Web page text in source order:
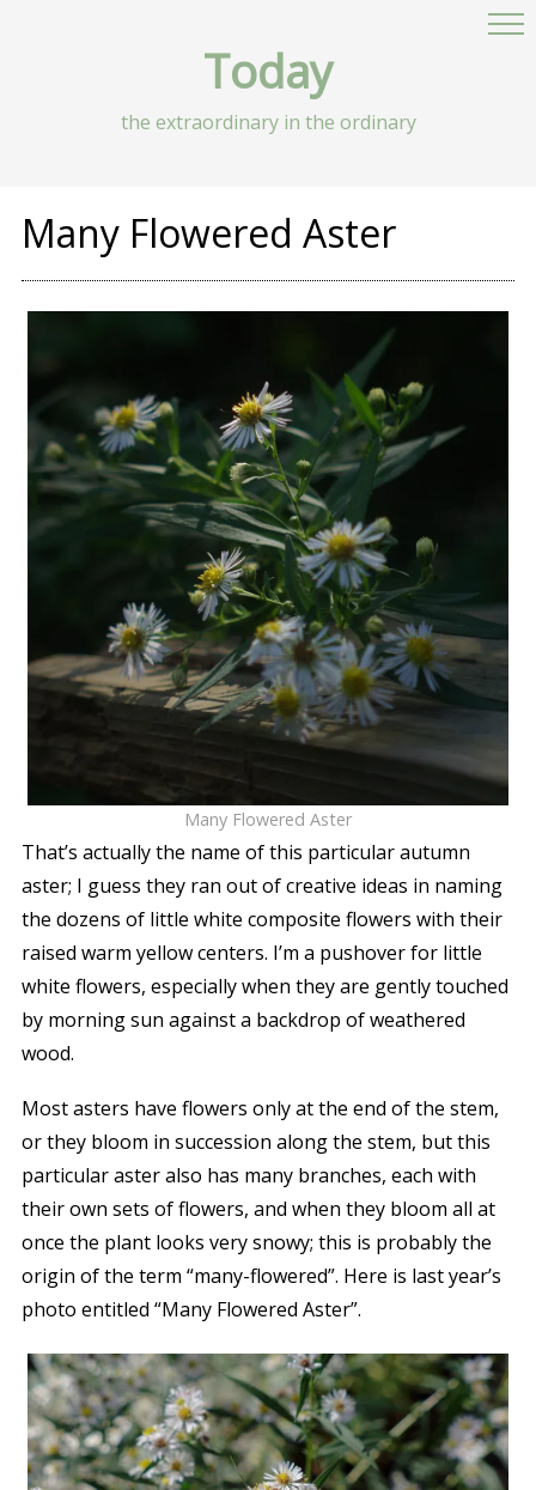
Today
the extraordinary in the ordinary
Many Flowered Aster
Many Flowered Aster
That’s actually the name of this particular autumn
aster; I guess they ran out of creative ideas in naming
the dozens of little white composite flowers with their
raised warm yellow centers. I’m a pushover for little
white flowers, especially when they are gently touched
by morning sun against a backdrop of weathered
wood.
Most asters have flowers only at the end of the stem,
or they bloom in succession along the stem, but this
particular aster also has many branches, each with
their own sets of flowers, and when they bloom all at
once the plant looks very snowy; this is probably the
origin of the term “many-flowered”. Here is last year’s
photo entitled “Many Flowered Aster”.